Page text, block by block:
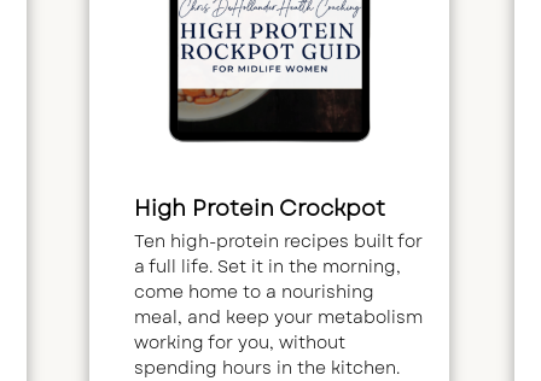
High Protein Crockpot
Ten high-protein recipes built for
a full life. Set it in the morning,
come home to a nourishing
meal, and keep your metabolism
working for you, without
spending hours in the kitchen.